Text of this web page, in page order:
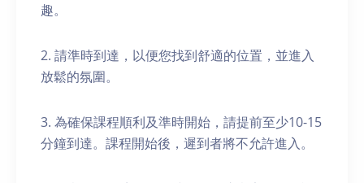
趣。
2. 請準時到達，以便您找到舒適的位置，並進入
放鬆的氛圍。
3. 為確保課程順利及準時開始，請提前至少10-15
分鐘到達。課程開始後，遲到者將不允許進入。